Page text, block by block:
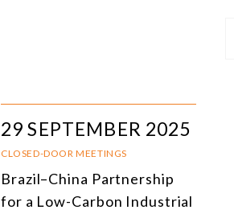
29 SEPTEMBER 2025
CLOSED-DOOR MEETINGS
Brazil–China Partnership
for a Low-Carbon Industrial